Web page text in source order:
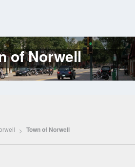
of Norwell
Town of Norwell